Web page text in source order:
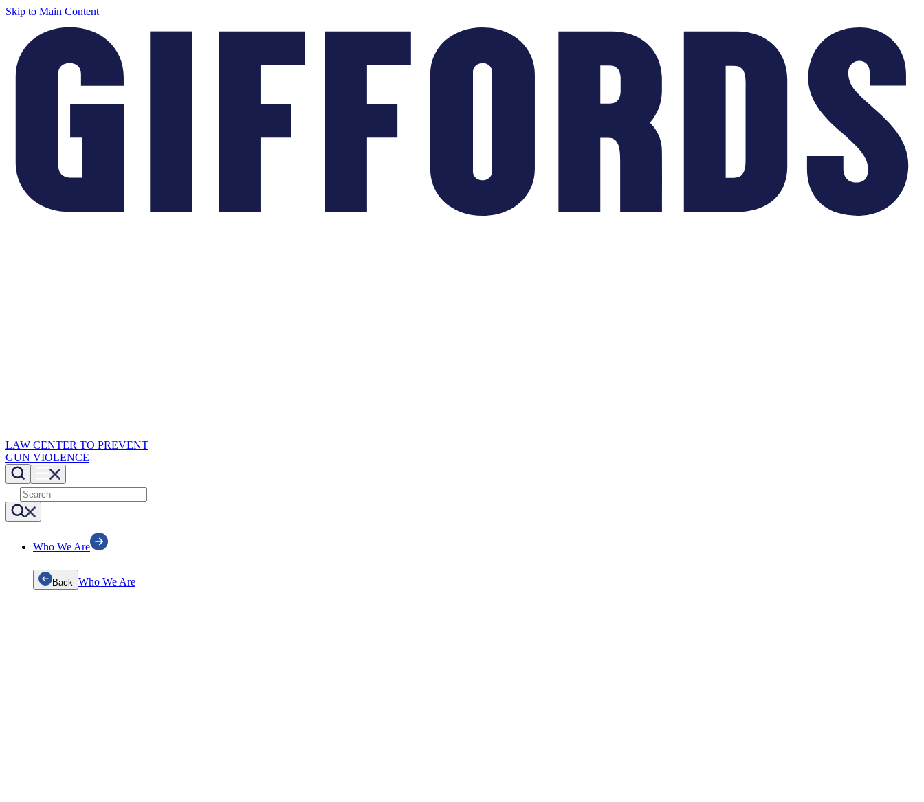
Skip to Main Content
LAW CENTER TO PREVENT
GUN VIOLENCE
Who We Are
Back Who We Are